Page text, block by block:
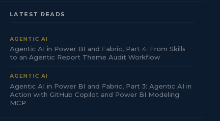
LATEST READS
AGENTIC AI
Agentic AI in Power BI and Fabric, Part 4: From Skills
to an Agentic Report Theme Audit Workflow
AGENTIC AI
Agentic AI in Power BI and Fabric, Part 3: Agentic AI in
Action with GitHub Copilot and Power BI Modeling
MCP